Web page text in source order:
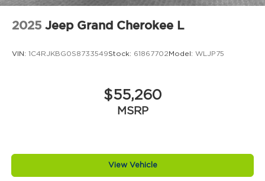
2025 Jeep Grand Cherokee L
VIN: 1C4RJKBG0S8733549Stock: 61867702Model: WLJP75
$55,260
MSRP
View Vehicle